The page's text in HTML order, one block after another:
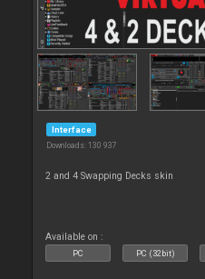
Interface
Downloads: 130 937
2 and 4 Swapping Decks skin
Available on :
PC PC (32bit)